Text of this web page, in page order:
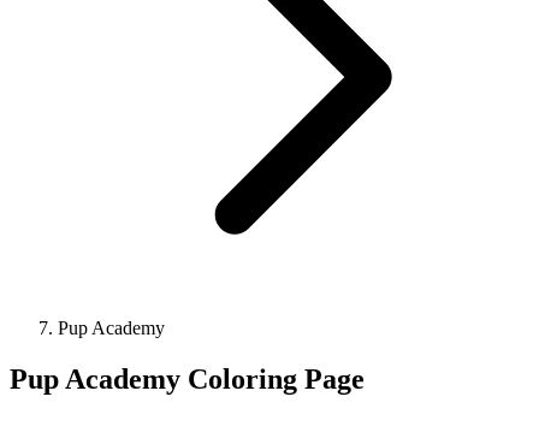
Pup Academy
Pup Academy Coloring Page